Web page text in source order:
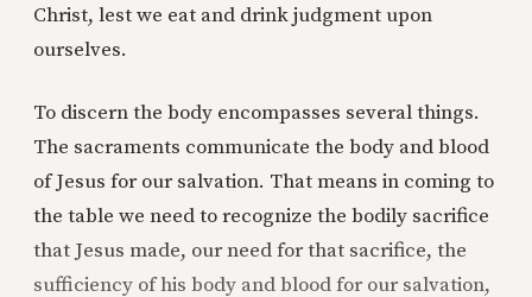
Christ, lest we eat and drink judgment upon
ourselves.
To discern the body encompasses several things.
The sacraments communicate the body and blood
of Jesus for our salvation. That means in coming to
the table we need to recognize the bodily sacrifice
that Jesus made, our need for that sacrifice, the
sufficiency of his body and blood for our salvation,